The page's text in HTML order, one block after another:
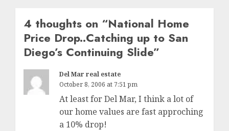
4 thoughts on “National Home
Price Drop..Catching up to San
Diego’s Continuing Slide”
Del Mar real estate
October 8, 2006 at 7:51 pm
At least for Del Mar, I think a lot of
our home values are fast approching
a 10% drop!